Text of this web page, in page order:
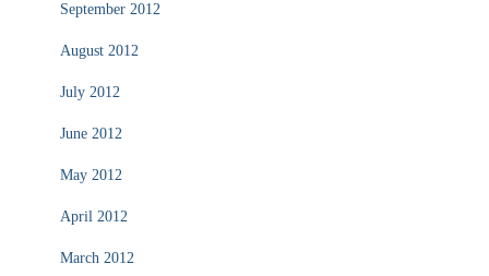
September 2012
August 2012
July 2012
June 2012
May 2012
April 2012
March 2012